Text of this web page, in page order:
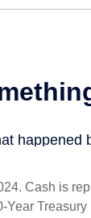
Cash is
Year Treasury